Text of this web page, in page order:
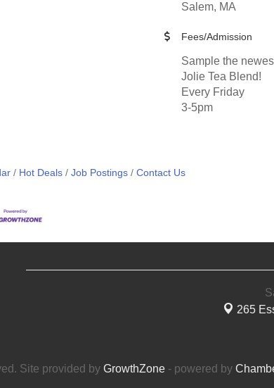
Salem, MA
Fees/Admission
Sample the
Jolie Tea Blend!
Every Friday
3-5pm
Hot Deals Job Postings Contact Us
265
Site provided by GrowthZone - powered by